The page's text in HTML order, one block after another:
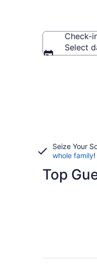
Check-
Select
Seize Your
whole family!
Top